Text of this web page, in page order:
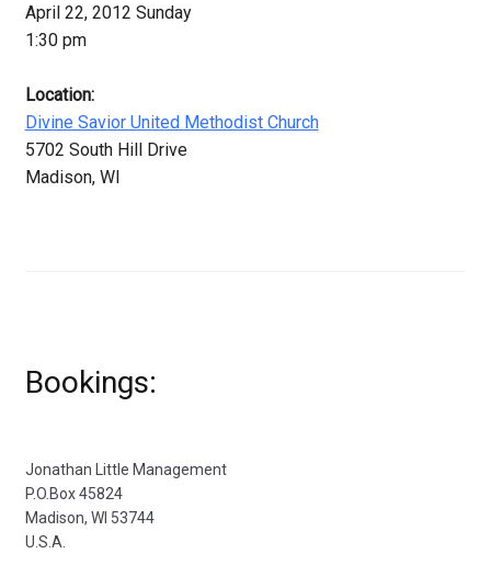
Contact
April 22, 2012 Sunday
1:30 pm
Location:
Divine Savior United Methodist Church
5702 South Hill Drive
Madison, WI
Bookings:
Jonathan Little Management
P.O.Box 45824
Madison, WI 53744
U.S.A.